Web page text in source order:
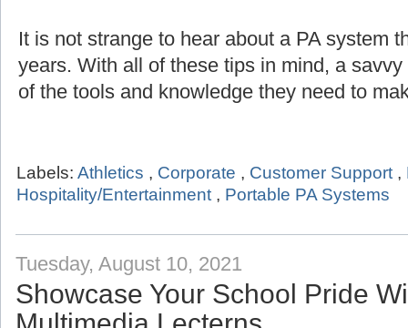
It is not strange to hear about a PA system
years. With all of these tips in mind, a
of the tools and knowledge they need to
Labels: Athletics , Corporate , Customer Support ,
Hospitality/Entertainment , Portable PA Systems
Tuesday, August 10, 2021
Showcase Your School Pride